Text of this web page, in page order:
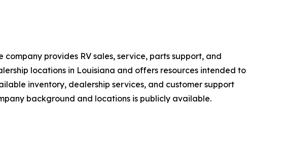
provides RV sales, service, parts support, and
locations in Louisiana and offers resources intended to
inventory, dealership services, and customer support
background and locations is publicly available.